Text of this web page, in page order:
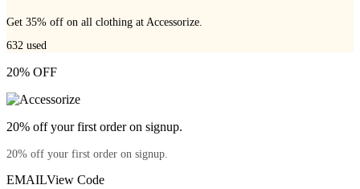
Get 35% off on all clothing at Accessorize.
632 used
20% OFF
20% off your first order on signup.
20% off your first order on signup.
EMAILView Code